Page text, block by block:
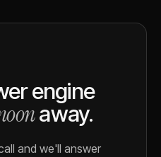
engine
away.
and we'll answer